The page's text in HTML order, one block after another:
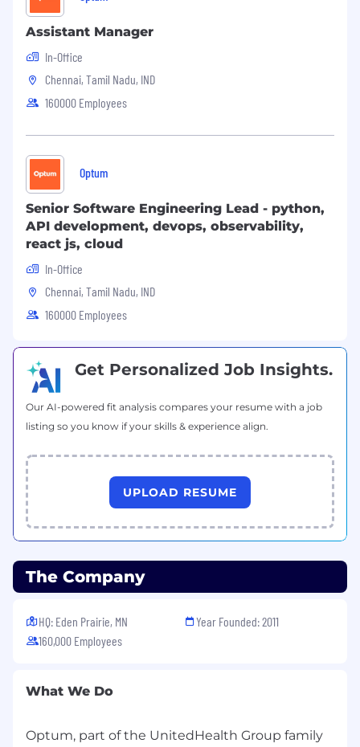
Assistant Manager
In-Office
Chennai, Tamil Nadu, IND
160000 Employees
Optum
Senior Software Engineering Lead - python,
API development, devops, observability,
react js, cloud
In-Office
Chennai, Tamil Nadu, IND
160000 Employees
Get Personalized Job Insights.
Our AI-powered fit analysis compares your resume with a job
listing so you know if your skills & experience align.
UPLOAD RESUME
The Company
HQ: Eden Prairie, MN
160,000 Employees
Year Founded: 2011
What We Do
Optum, part of the UnitedHealth Group family